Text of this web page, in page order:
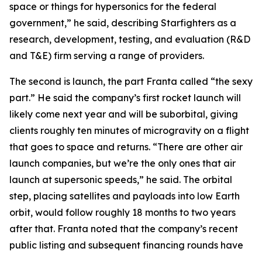
space or things for hypersonics for the federal
government,” he said, describing Starfighters as a
research, development, testing, and evaluation (R&D
and T&E) firm serving a range of providers.
The second is launch, the part Franta called “the sexy
part.” He said the company’s first rocket launch will
likely come next year and will be suborbital, giving
clients roughly ten minutes of microgravity on a flight
that goes to space and returns. “There are other air
launch companies, but we’re the only ones that air
launch at supersonic speeds,” he said. The orbital
step, placing satellites and payloads into low Earth
orbit, would follow roughly 18 months to two years
after that. Franta noted that the company’s recent
public listing and subsequent financing rounds have